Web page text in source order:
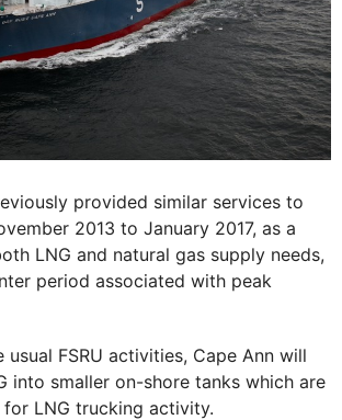
provided similar services to
2013 to January 2017, as a
LNG and natural gas supply needs,
period associated with peak
FSRU activities, Cape Ann will
into smaller on-shore tanks which are
for LNG trucking activity.